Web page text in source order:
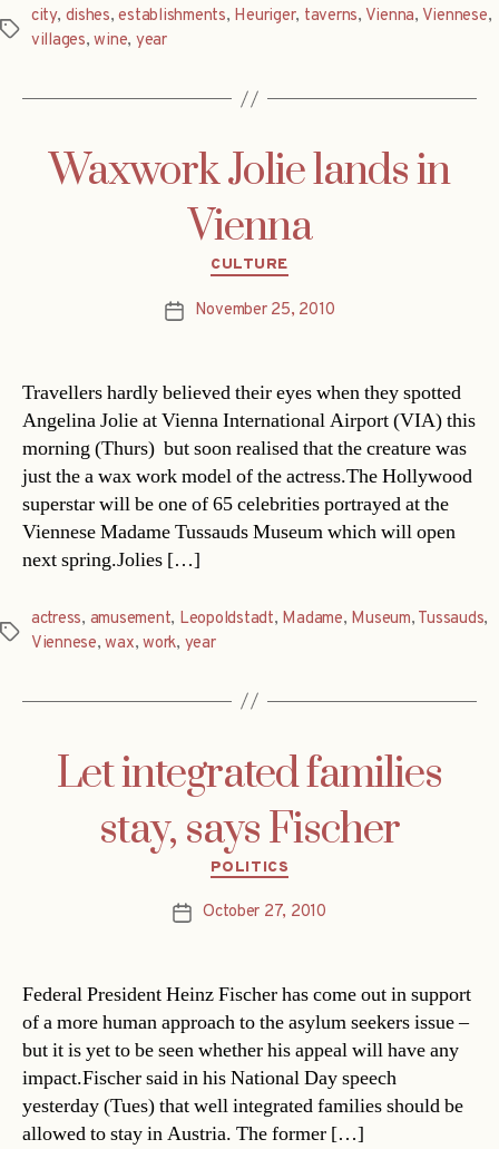
Tags
city, dishes,establishments, Heuriger, taverns, Vienna, Viennese,
villages,wine, year
Waxwork Jolie lands in
Vienna
Categories
CULTURE
PostNovember 25, 2010
Travellers hardly believed their eyes when they spotted
Angelina Jolie at Vienna International Airport (VIA) this
morning (Thurs)  but soon realised that the creature was
just the a wax work model of the actress.The Hollywood
superstar will be one of 65 celebrities portrayed at the
Viennese Madame Tussauds Museum which will open
next spring.Jolies […]
Tags
actress, amusement, Leopoldstadt, Madame, Museum, Tussauds,
Viennese,wax,work, year
Let integrated families
stay, says Fischer
Categories
POLITICS
PostOctober 27, 2010
Federal President Heinz Fischer has come out in support
of a more human approach to the asylum seekers issue –
but it is yet to be seen whether his appeal will have any
impact.Fischer said in his National Day speech
yesterday (Tues) that well integrated families should be
allowed to stay in Austria. The former […]